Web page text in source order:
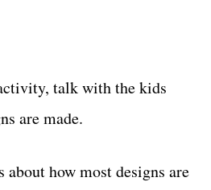
talk with the kids
are made.
how most designs are